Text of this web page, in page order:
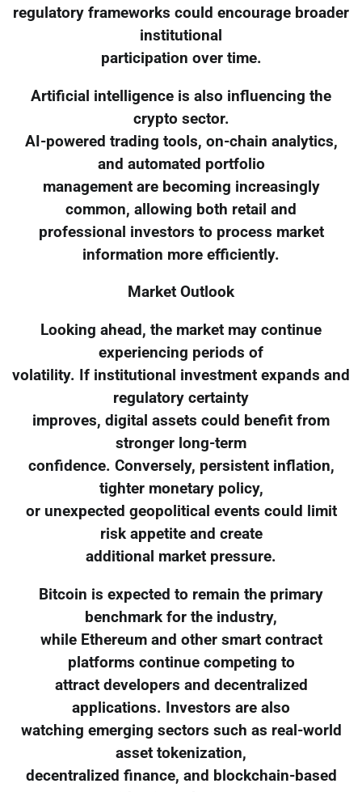
regulatory frameworks could encourage broader
institutional
participation over time.
Artificial intelligence is also influencing the
crypto sector.
AI-powered trading tools, on-chain analytics,
and automated portfolio
management are becoming increasingly
common, allowing both retail and
professional investors to process market
information more efficiently.
Market Outlook
Looking ahead, the market may continue
experiencing periods of
volatility. If institutional investment expands and
regulatory certainty
improves, digital assets could benefit from
stronger long-term
confidence. Conversely, persistent inflation,
tighter monetary policy,
or unexpected geopolitical events could limit
risk appetite and create
additional market pressure.
Bitcoin is expected to remain the primary
benchmark for the industry,
while Ethereum and other smart contract
platforms continue competing to
attract developers and decentralized
applications. Investors are also
watching emerging sectors such as real-world
asset tokenization,
decentralized finance, and blockchain-based